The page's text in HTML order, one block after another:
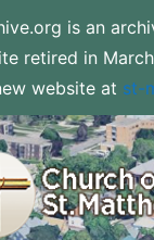
is an
retired in
website at st-